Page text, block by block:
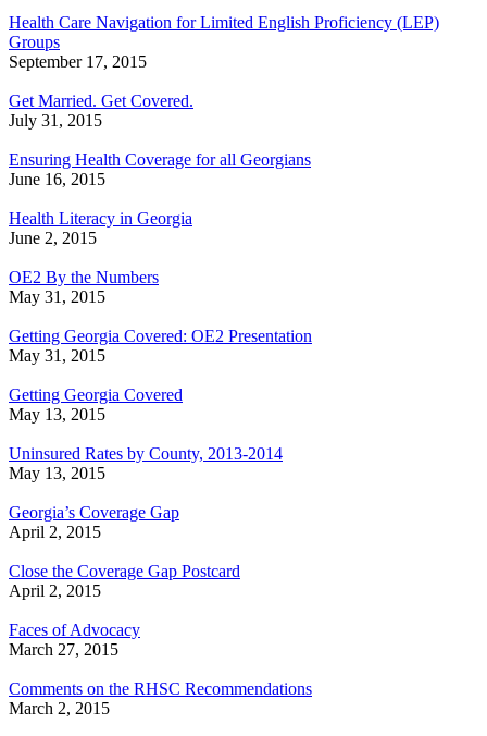
Health Care Navigation for Limited English Proficiency (LEP)
Groups
September 17, 2015
Get Married. Get Covered.
July 31, 2015
Ensuring Health Coverage for all Georgians
June 16, 2015
Health Literacy in Georgia
June 2, 2015
OE2 By the Numbers
May 31, 2015
Getting Georgia Covered: OE2 Presentation
May 31, 2015
Getting Georgia Covered
May 13, 2015
Uninsured Rates by County, 2013-2014
May 13, 2015
Georgia’s Coverage Gap
April 2, 2015
Close the Coverage Gap Postcard
April 2, 2015
Faces of Advocacy
March 27, 2015
Comments on the RHSC Recommendations
March 2, 2015